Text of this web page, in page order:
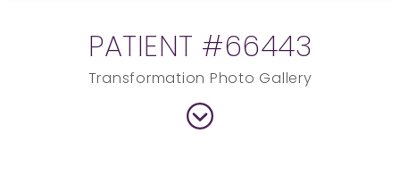
PATIENT #66443
Transformation Photo Gallery